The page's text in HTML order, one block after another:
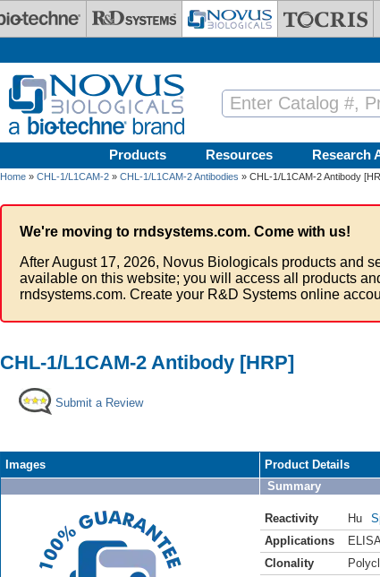
Products Resources Research
Home » CHL-1/L1CAM-2 » CHL-1/L1CAM-2 Antibodies » CHL-1/L1CAM-2 Antibody
We're moving to rndsystems.com. Come with us!
After August 17, 2026, Novus Biologicals products and
available on this website; you will access all products
rndsystems.com. Create your R&D Systems online
CHL-1/L1CAM-2 Antibody [HRP]
Submit a Review
Images
Product Details
Summary
Reactivity Hu
Applications
ELISA
Clonality